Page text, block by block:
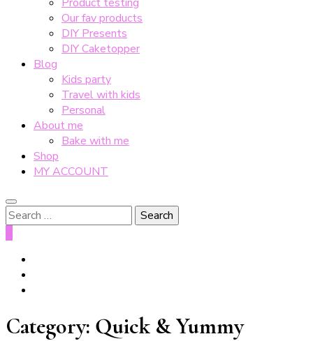
Our fav products
DIY Presents
DIY Caketopper
Blog
Kids party
Travel with kids
Personal
About me
Bake with me
Shop
MY ACCOUNT
Search
for:
Category: Quick & Yummy